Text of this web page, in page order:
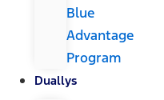
Blue
Advantage
Program
Duallys